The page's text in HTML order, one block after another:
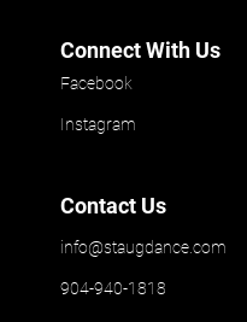
Connect With Us
Facebook
Instagram
Contact Us
info@staugdance.com
904-940-1818